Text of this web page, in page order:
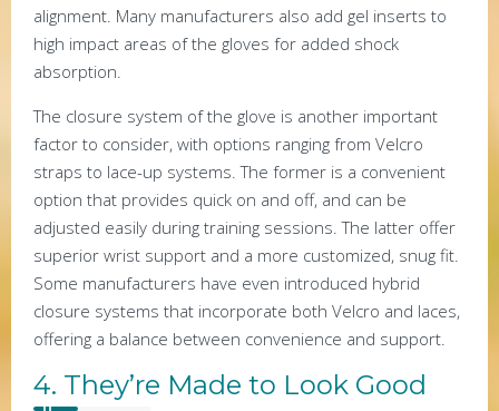
alignment. Many manufacturers also add gel inserts to
high impact areas of the gloves for added shock
absorption.
The closure system of the glove is another important
factor to consider, with options ranging from Velcro
straps to lace-up systems. The former is a convenient
option that provides quick on and off, and can be
adjusted easily during training sessions. The latter offer
superior wrist support and a more customized, snug fit.
Some manufacturers have even introduced hybrid
closure systems that incorporate both Velcro and laces,
offering a balance between convenience and support.
4. They’re Made to Look Good